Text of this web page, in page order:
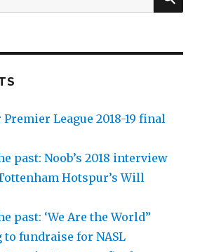
League 2018-19 final
past: Noob’s 2018 interview
Hotspur’s Will
past: ‘We Are the World”
fundraise for NASL